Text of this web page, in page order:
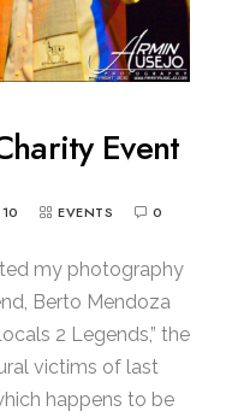
Event
EVENTS 0
my photography
Berto Mendoza
2 Legends,” the
victims of last
happens to be